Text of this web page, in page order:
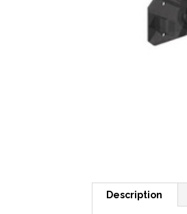
Description